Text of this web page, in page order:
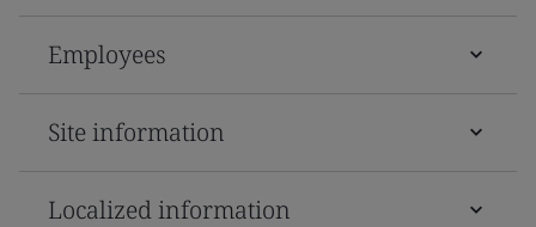
Employees
Site information
Localized information